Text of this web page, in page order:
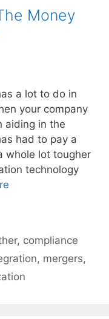
Money
a lot to do in
your company
aiding in the
had to pay a
whole lot tougher
technology
, compliance
, mergers,